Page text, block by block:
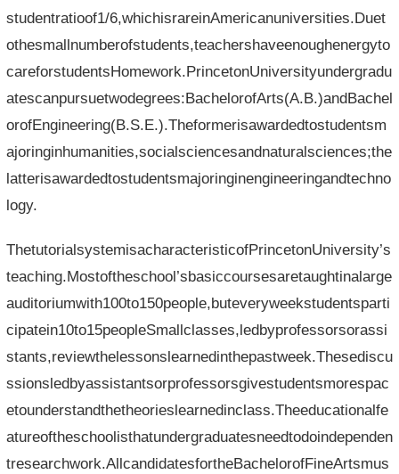
studentratioof1/6,whichisrareinAmericanuniversities.Duet
othesmallnumberofstudents,teachershaveenoughenergyto
careforstudentsHomework.PrincetonUniversityundergradu
atescanpursuetwodegrees:BachelorofArts(A.B.)andBachel
orofEngineering(B.S.E.).Theformerisawardedtostudentsm
ajoringinhumanities,socialsciencesandnaturalsciences;the
latterisawardedtostudentsmajoringinengineeringandtechno
logy.
ThetutorialsystemisacharacteristicofPrincetonUniversity’s
teaching.Mostoftheschool’sbasiccoursesaretaughtinalarge
auditoriumwith100to150people,buteveryweekstudentsparti
cipatein10to15peopleSmallclasses,ledbyprofessorsorassi
stants,reviewthelessonslearnedinthepastweek.Thesediscu
ssionsledbyassistantsorprofessorsgivestudentsmorespac
etounderstandthetheorieslearnedinclass.Theeducationalfe
atureoftheschoolisthatundergraduatesneedtodoindependen
tresearchwork.AllcandidatesfortheBachelorofFineArtsmus